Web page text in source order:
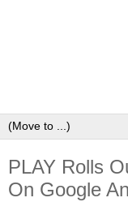
PLAY Rolls
On Google